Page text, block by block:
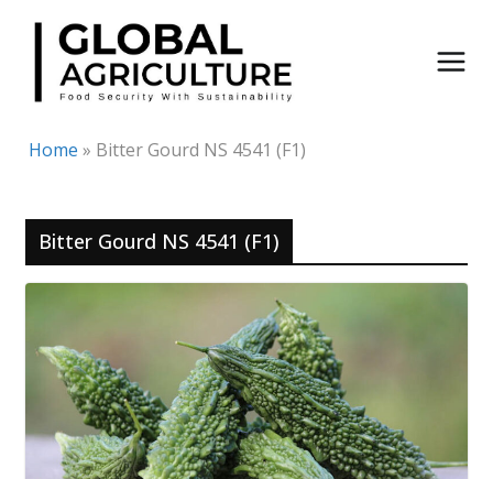
Skip
content
Home » Bitter Gourd NS 4541 (F1)
Bitter Gourd NS 4541 (F1)